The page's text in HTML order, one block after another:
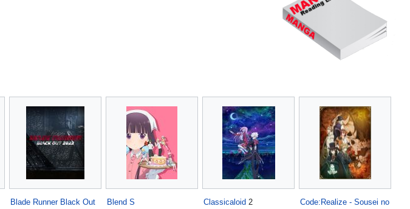
Blade Runner Black Out
Blend S
Classicaloid 2
Code:Realize - Sousei no